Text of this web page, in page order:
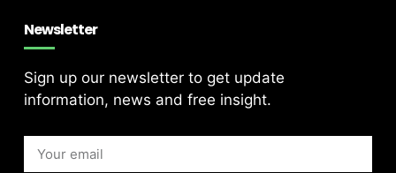
Newsletter
Sign up our newsletter to get update
information, news and free insight.